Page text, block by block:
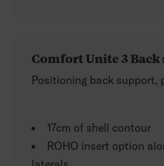
Comfort Unite 3
Positioning back support,
17cm of shell contour
ROHO insert option